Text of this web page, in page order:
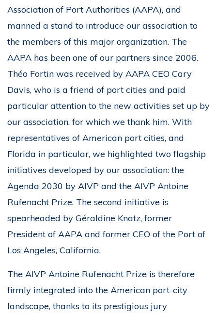
Association of Port Authorities (AAPA), and
manned a stand to introduce our association to
the members of this major organization. The
AAPA has been one of our partners since 2006.
Théo Fortin was received by AAPA CEO Cary
Davis, who is a friend of port cities and paid
particular attention to the new activities set up by
our association, for which we thank him. With
representatives of American port cities, and
Florida in particular, we highlighted two flagship
initiatives developed by our association: the
Agenda 2030 by AIVP and the AIVP Antoine
Rufenacht Prize. The second initiative is
spearheaded by Géraldine Knatz, former
President of AAPA and former CEO of the Port of
Los Angeles, California.
The AIVP Antoine Rufenacht Prize is therefore
firmly integrated into the American port-city
landscape, thanks to its prestigious jury